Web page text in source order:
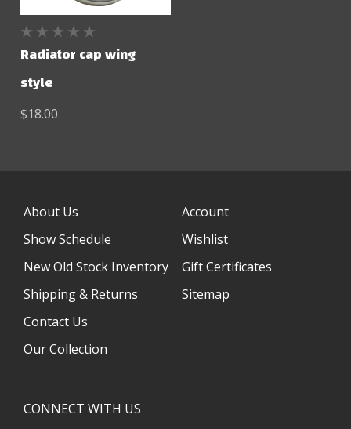
Radiator cap wing
style
$18.00
About Us
Show Schedule
New Old Stock Inventory
Shipping & Returns
Contact Us
Our Collection
Account
Wishlist
Gift Certificates
Sitemap
CONNECT WITH US